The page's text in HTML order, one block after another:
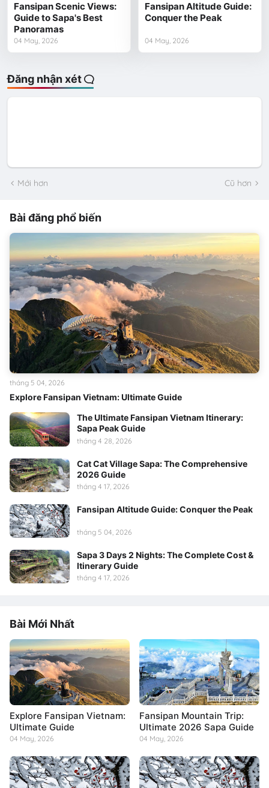
Fansipan Scenic Views:
Guide to Sapa's Best
Panoramas
04 May, 2026
Fansipan Altitude Guide:
Conquer the Peak
04 May, 2026
Đăng nhận xét
Mới hơn Cũ hơn
Bài đăng phổ biến
Explore Fansipan Vietnam: Ultimate Guide
tháng 5 04, 2026
The Ultimate Fansipan Vietnam Itinerary:
Sapa Peak Guide
tháng 4 28, 2026
Cat Cat Village Sapa: The Comprehensive
2026 Guide
tháng 4 17, 2026
Fansipan Altitude Guide: Conquer the Peak
tháng 5 04, 2026
Sapa 3 Days 2 Nights: The Complete Cost &
Itinerary Guide
tháng 4 17, 2026
Bài Mới Nhất
Explore Fansipan Vietnam:
Ultimate Guide
04 May, 2026
Fansipan Mountain Trip:
Ultimate 2026 Sapa Guide
04 May, 2026